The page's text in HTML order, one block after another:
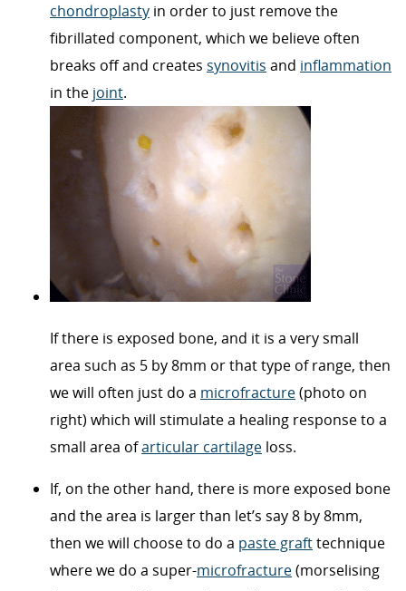
chondroplasty in order to just remove the
fibrillated component, which we believe often
breaks off and creates synovitis and inflammation
in the joint.
If there is exposed bone, and it is a very small
area such as 5 by 8mm or that type of range, then
we will often just do a microfracture(photo on
right) which will stimulate a healing response to a
small area ofarticular cartilage loss.
If, on the other hand, there is more exposed bone
and the area is larger than let’s say 8 by 8mm,
then we will choose to do a paste grafttechnique
where we do a super-microfracture(morselising